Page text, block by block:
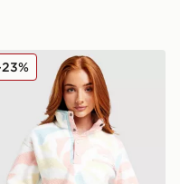
JacketHelvetia Crop